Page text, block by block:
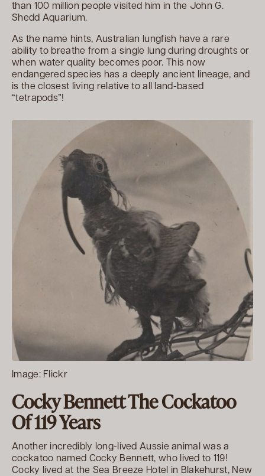
than 100 million people visited him in the John G.
Shedd Aquarium.
As the name hints, Australian lungfish have a rare
ability to breathe from a single lung during droughts or
when water quality becomes poor. This now
endangered species has a deeply ancient lineage, and
is the closest living relative to all land-based
“tetrapods”!
Image: Flickr
Cocky Bennett The Cockatoo
Of 119 Years
Another incredibly long-lived Aussie animal was a
cockatoo named Cocky Bennett, who lived to 119!
Cocky lived at the Sea Breeze Hotel in Blakehurst, New